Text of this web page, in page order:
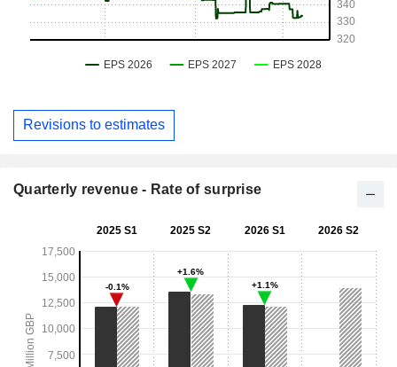
Revisions to estimates
Quarterly revenue - Rate of surprise